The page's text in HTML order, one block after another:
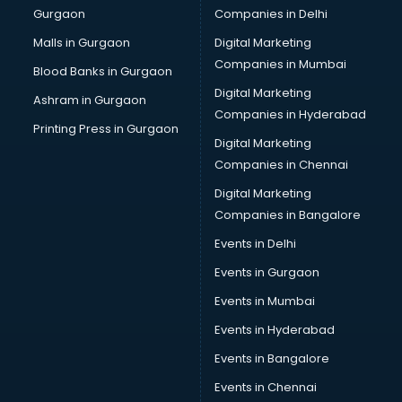
Computer Tally courses in dehradun
Content Writing courses in dehradun
Cryptocurrency courses in dehradun
CS courses in dehradun
Cyber Security courses in dehradun
Data Analytics courses in dehradun
Data Science courses in dehradun
Data science and Machine Learning courses in dehradun
Data Scientist courses in dehradun
Dental Assistant courses in dehradun
Dialysis Technician courses in dehradun
Diamond courses in dehradun
Diet and Nutrition courses in dehradun
Dietician courses in dehradun
Dietician Diploma courses in dehradun
Dietitian courses in dehradun
Gurgaon
Malls in Gurgaon
Blood Banks in Gurgaon
Ashram in Gurgaon
Printing Press in Gurgaon
Companies in Delhi
Digital Marketing
Companies in Mumbai
Digital Marketing
Companies in Hyderabad
Digital Marketing
Companies in Chennai
Digital Marketing
Companies in Bangalore
Events in Delhi
Events in Gurgaon
Events in Mumbai
Events in Hyderabad
Events in Bangalore
Events in Chennai